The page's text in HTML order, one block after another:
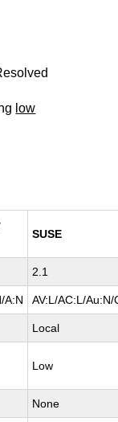
low
SUSE
2.1
A:N AV:L/AC:L/
Local
Low
None